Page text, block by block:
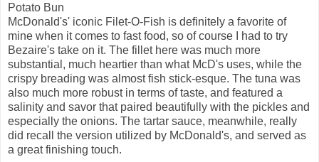
Potato Bun
McDonald's' iconic Filet-O-Fish is definitely a favorite of
mine when it comes to fast food, so of course I had to try
Bezaire's take on it. The fillet here was much more
substantial, much heartier than what McD's uses, while the
crispy breading was almost fish stick-esque. The tuna was
also much more robust in terms of taste, and featured a
salinity and savor that paired beautifully with the pickles and
especially the onions. The tartar sauce, meanwhile, really
did recall the version utilized by McDonald's, and served as
a great finishing touch.